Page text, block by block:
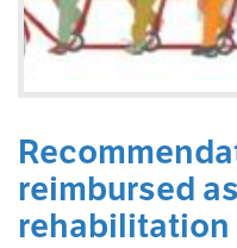
reimbursed
rehabilitation